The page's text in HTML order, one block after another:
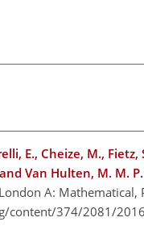
E., Cheize, M.,
Van Hulten, M. M. P.
A: Mathematical,
content/374/2081/